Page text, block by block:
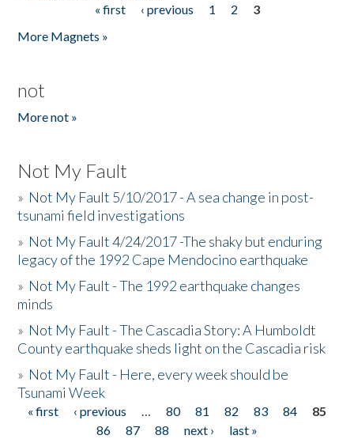
« first ‹ previous 1 2
3
More Magnets »
not
More not »
Not My Fault
» Not My Fault 5/10/2017 - A sea change in post-
tsunami field investigations
» Not My Fault 4/24/2017 -The shaky but enduring
legacy of the 1992 Cape Mendocino earthquake
» Not My Fault - The 1992 earthquake changes
minds
» Not My Fault - The Cascadia Story: A Humboldt
County earthquake sheds light on the Cascadia risk
» Not My Fault - Here, every week should be
Tsunami Week
Pages
« first ‹ previous … 80 81 82 83 84
85
86
87 88 next ›
last »